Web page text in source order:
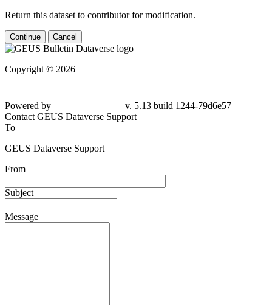
Return this dataset to contributor for modification.
Continue Cancel
Copyright © 2026
Powered by
v. 5.13 build 1244-79d6e57
Contact GEUS Dataverse Support
To
GEUS Dataverse Support
From
Subject
Message